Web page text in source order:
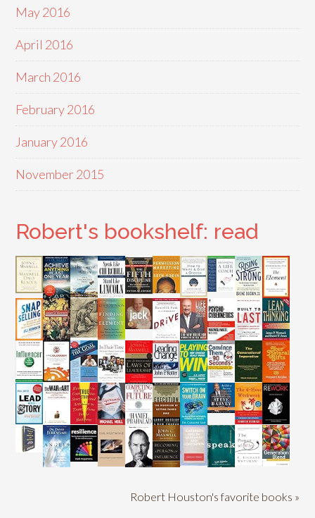
May 2016
April 2016
March 2016
February 2016
January 2016
November 2015
Robert's bookshelf: read
Robert Houston's favorite books »